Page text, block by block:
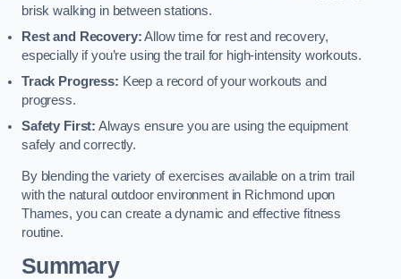
brisk walking in between stations.
Rest and Recovery:Allow time for rest and recovery,
especially if you’re using the trail for high-intensity workouts.
Track Progress: Keep a record of your workouts and
progress.
Safety First: Always ensure you are using the equipment
safely and correctly.
By blending the variety of exercises available on a trim trail
with the natural outdoor environment in Richmond upon
Thames, you can create a dynamic and effective fitness
routine.
Summary